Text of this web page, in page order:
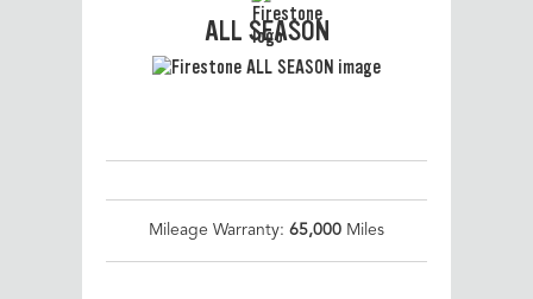
ALL SEASON
Mileage Warranty: 65,000 Miles